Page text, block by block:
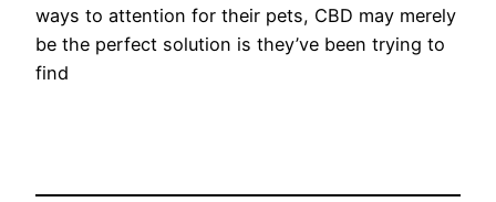
ways to attention for their pets, CBD may merely
be the perfect solution is they’ve been trying to
find